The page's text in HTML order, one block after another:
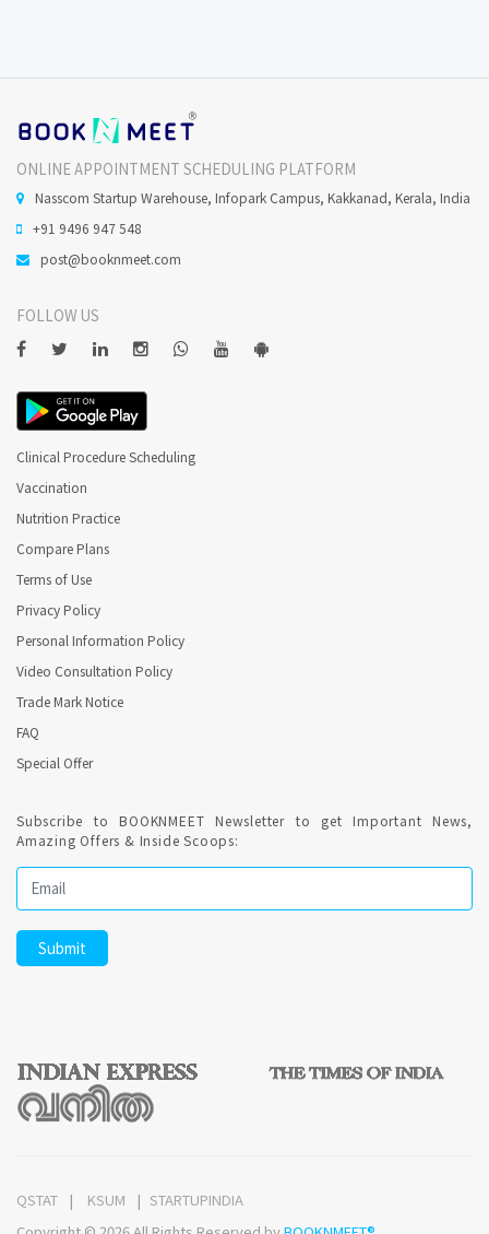
ONLINE APPOINTMENT SCHEDULING PLATFORM
Nasscom Startup Warehouse, Infopark Campus, Kakkanad, Kerala, India
+91 9496 947 548
post@booknmeet.com
FOLLOW US
Clinical Procedure Scheduling
Vaccination
Nutrition Practice
Compare Plans
Terms of Use
Privacy Policy
Personal Information Policy
Video Consultation Policy
Trade Mark Notice
FAQ
Special Offer
Subscribe to BOOKNMEET Newsletter to get Important News,
Amazing Offers & Inside Scoops:
QSTAT KSUM
STARTUPINDIA